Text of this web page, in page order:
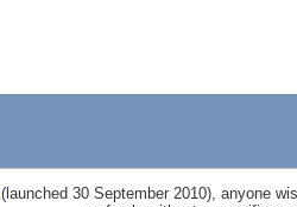
(launched 30 September 2010), anyone